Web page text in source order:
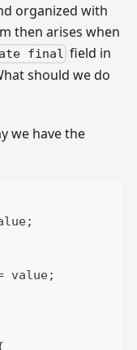
organized with
then arises when
final field in
should we do
we have the
value;